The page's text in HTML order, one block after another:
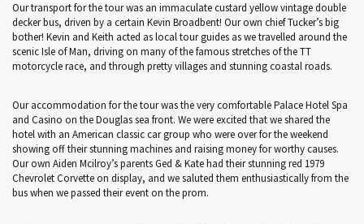
Our transport for the tour was an immaculate custard yellow vintage double
decker bus, driven by a certain Kevin Broadbent! Our own chief Tucker’s big
bother! Kevin and Keith acted as local tour guides as we travelled around the
scenic Isle of Man, driving on many of the famous stretches of the TT
motorcycle race, and through pretty villages and stunning coastal roads.
Our accommodation for the tour was the very comfortable Palace Hotel Spa
and Casino on the Douglas sea front. We were excited that we shared the
hotel with an American classic car group who were over for the weekend
showing off their stunning machines and raising money for worthy causes.
Our own Aiden Mcilroy’s parents Ged & Kate had their stunning red 1979
Chevrolet Corvette on display, and we saluted them enthusiastically from the
bus when we passed their event on the prom.